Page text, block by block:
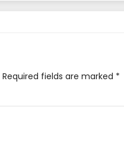
Required fields are marked *